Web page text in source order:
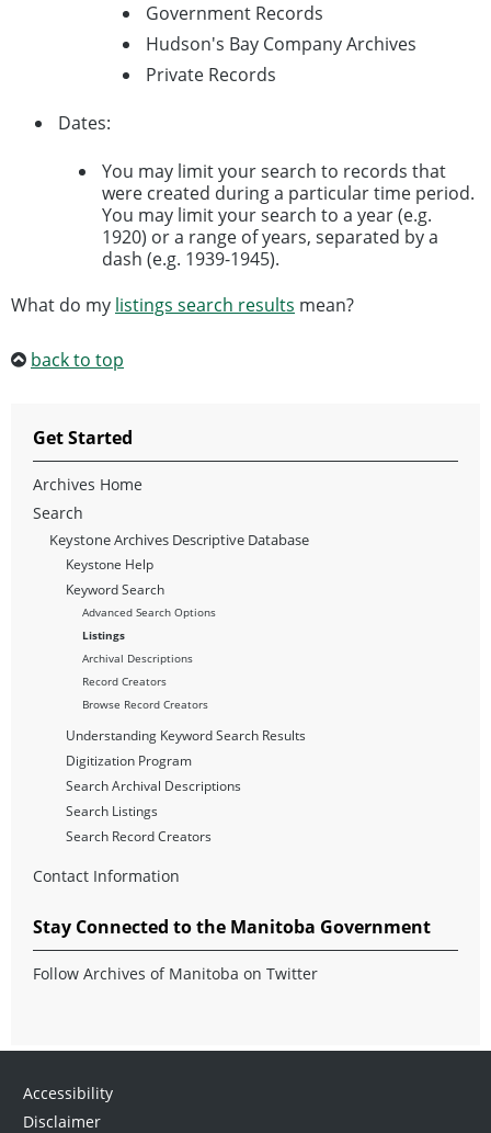
Government Records
Hudson's Bay Company Archives
Private Records
Dates:
You may limit your search to records that
were created during a particular time period.
You may limit your search to a year (e.g.
1920) or a range of years, separated by a
dash (e.g. 1939-1945).
What do my listings search results mean?
back to top
Get Started
Archives Home
Search
Keystone Archives Descriptive Database
Keystone Help
Keyword Search
Advanced Search Options
Listings
Archival Descriptions
Record Creators
Browse Record Creators
Understanding Keyword Search Results
Digitization Program
Search Archival Descriptions
Search Listings
Search Record Creators
Contact Information
Stay Connected to the Manitoba Government
Follow Archives of Manitoba on Twitter
Accessibility
Disclaimer